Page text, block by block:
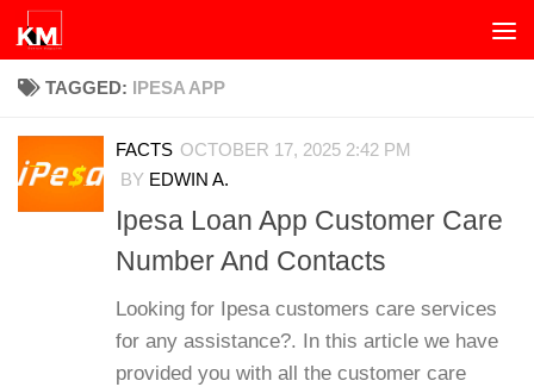
Skip to content
TAGGED: IPESA APP
FACTS OCTOBER 17, 2025 2:42 PM
BY EDWIN A.
Ipesa Loan App Customer Care
Number And Contacts
Looking for Ipesa customers care services
for any assistance?. In this article we have
provided you with all the customer care